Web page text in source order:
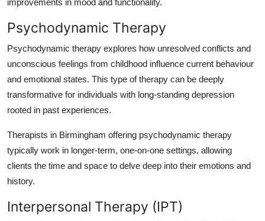
Psychodynamic Therapy
Psychodynamic therapy explores how unresolved conflicts and
unconscious feelings from childhood influence current behaviour
and emotional states. This type of therapy can be deeply
transformative for individuals with long-standing depression
rooted in past experiences.
Therapists in Birmingham offering psychodynamic therapy
typically work in longer-term, one-on-one settings, allowing
clients the time and space to delve deep into their emotions and
history.
Interpersonal Therapy (IPT)